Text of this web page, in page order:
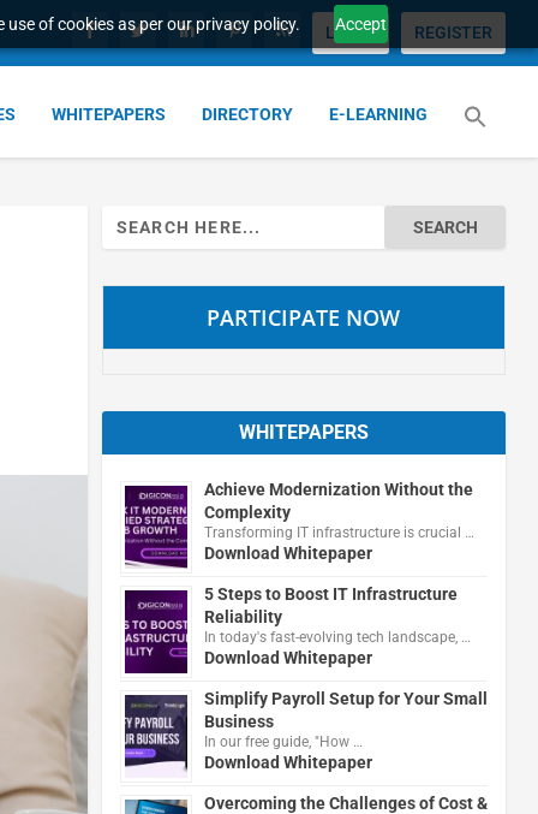
of cookies as per our privacy policy. Accept
LOGIN REGISTER
WHITEPAPERS DIRECTORY E-LEARNING
Search
for:
PARTICIPATE NOW
WHITEPAPERS
Achieve Modernization Without the
Complexity
Transforming IT infrastructure is crucial …
Download Whitepaper
5 Steps to Boost IT Infrastructure
Reliability
In today's fast-evolving tech landscape, …
Download Whitepaper
Simplify Payroll Setup for Your Small
Business
In our free guide, "How …
Download Whitepaper
Overcoming the Challenges of Cost &